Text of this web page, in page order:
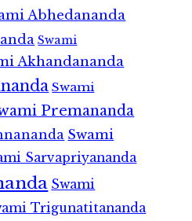
Abhedananda
Swami
Akhandananda
Swami
Premananda
Swami
Sarvapriyananda
Swami
Trigunatitananda